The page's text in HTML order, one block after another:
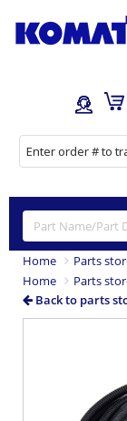
Home
Parts
Home
Parts
Back to parts